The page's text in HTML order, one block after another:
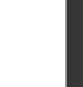
All rights
or
written
Policy